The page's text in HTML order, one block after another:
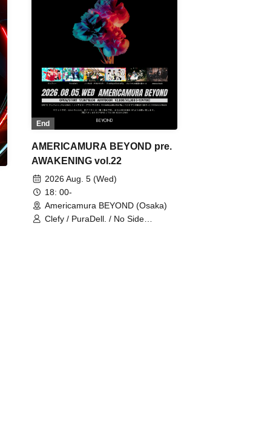
End
AMERICAMURA BEYOND pre.
AWAKENING vol.22
2026 Aug. 5 (Wed)
18: 00-
Americamura BEYOND (Osaka)
Clefy / PuraDell. / No Side